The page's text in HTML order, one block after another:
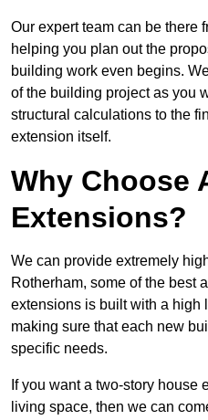
Our expert team can be there
helping you plan out the
building work even begins.
of the building project as you
structural calculations to the
extension itself.
Why Choose
Extensions?
We can provide extremely
Rotherham, some of the best
extensions is built with a high
making sure that each new
specific needs.
If you want a two-story house
living space, then we can